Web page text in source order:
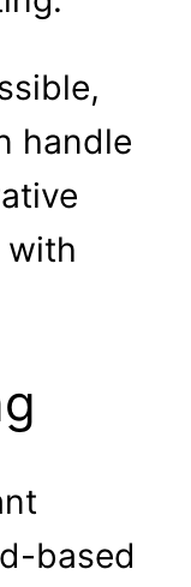
handle
with
based